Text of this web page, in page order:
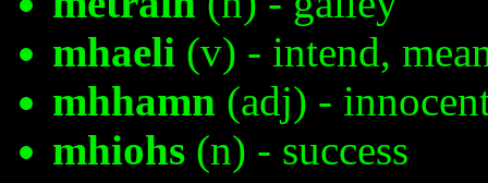
mhaeli (v) - intend,
mhhamn (adj) -
mhiohs (n) - success